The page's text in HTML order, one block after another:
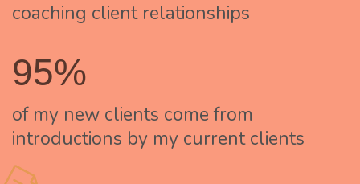
coaching client relationships
95%
of my new clients come from
introductions by my current clients